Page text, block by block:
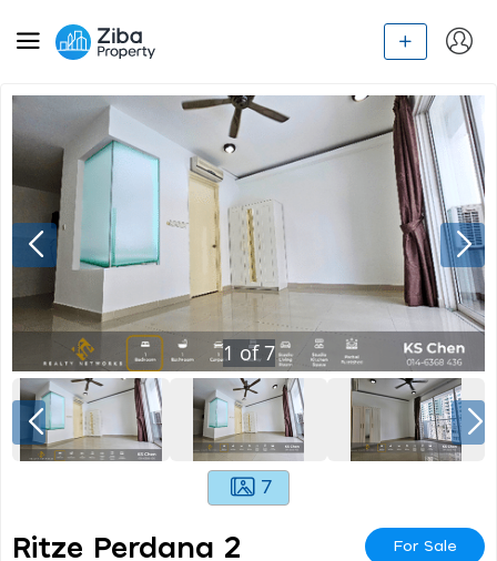
1 of7
7
Ritze Perdana 2 For Sale